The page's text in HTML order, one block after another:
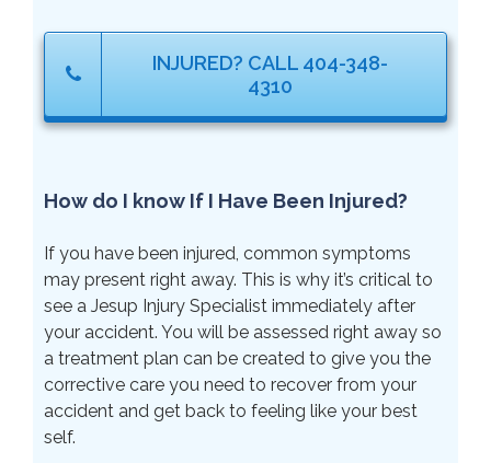
INJURED? CALL 404-348-
4310
How do I know If I Have Been Injured?
If you have been injured, common symptoms
may present right away. This is why it’s critical to
see a Jesup Injury Specialist immediately after
your accident. You will be assessed right away so
a treatment plan can be created to give you the
corrective care you need to recover from your
accident and get back to feeling like your best
self.